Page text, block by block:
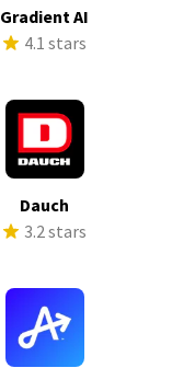
Gradient AI
4.1 stars
Dauch
3.2 stars